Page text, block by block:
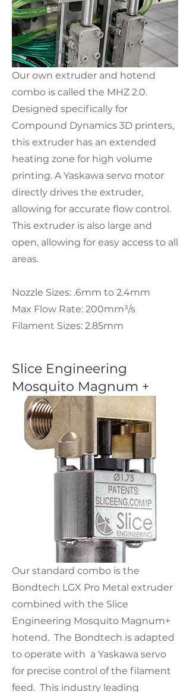
Our own extruder and hotend
combo is called the MHZ 2.0.
Designed specifically for
Compound Dynamics 3D printers,
this extruder has an extended
heating zone for high volume
printing. A Yaskawa servo motor
directly drives the extruder,
allowing for accurate flow control.
This extruder is also large and
open, allowing for easy access to all
areas.
Nozzle Sizes: .6mm to 2.4mm
Max Flow Rate: 200mm³/s
Filament Sizes: 2.85mm
Slice Engineering
Mosquito Magnum +
Our standard combo is the
Bondtech LGX Pro Metal extruder
combined with the Slice
Engineering Mosquito Magnum+
hotend. The Bondtech is adapted
to operate with a Yaskawa servo
for precise control of the filament
feed. This industry leading